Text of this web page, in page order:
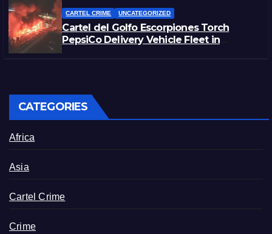
CARTEL CRIME UNCATEGORIZED
Cartel del Golfo Escorpiones Torch
PepsiCo Delivery Vehicle Fleet in
CATEGORIES
Africa
Asia
Cartel Crime
Crime